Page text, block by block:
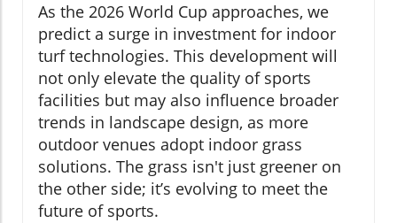
As the 2026 World Cup approaches, we
predict a surge in investment for indoor
turf technologies. This development will
not only elevate the quality of sports
facilities but may also influence broader
trends in landscape design, as more
outdoor venues adopt indoor grass
solutions. The grass isn't just greener on
the other side; it’s evolving to meet the
future of sports.